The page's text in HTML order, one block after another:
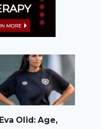
Eva Olid: Age,